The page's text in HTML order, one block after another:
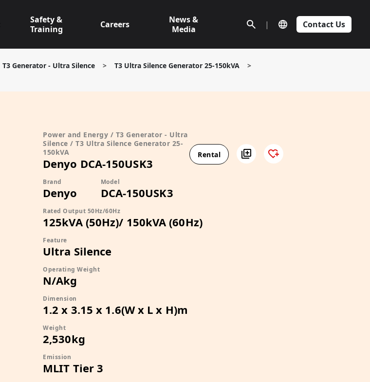
Safety &
Training
Careers
News &
Media
| Contact Us
T3 Generator - Ultra Silence > T3 Ultra Silence Generator 25-150kVA
>
Rental
Power and Energy / T3 Generator - Ultra
Silence / T3 Ultra Silence Generator 25-
150kVA
Denyo DCA-150USK3
Brand
Denyo
Model
DCA-150USK3
Rated Output 50Hz/60Hz
125kVA (50Hz)/ 150kVA (60Hz)
Feature
Ultra Silence
Operating Weight
N/Akg
Dimension
1.2 x 3.15 x 1.6(W x L x H)m
Weight
2,530kg
Emission
MLIT Tier 3